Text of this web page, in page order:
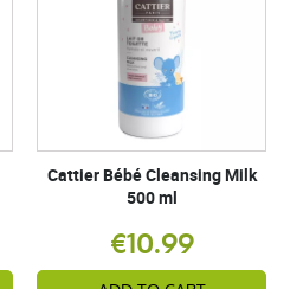
Cattier Bébé Cleansing Milk
500 ml
€10.99